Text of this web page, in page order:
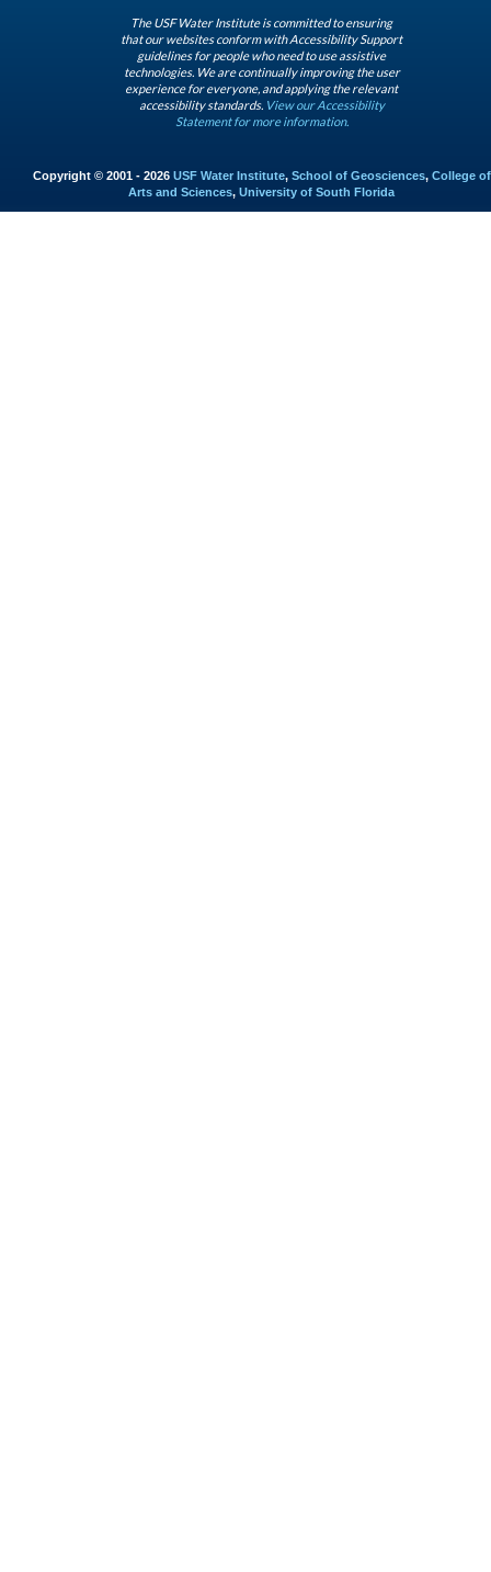
The USF Water Institute is committed to ensuring
that our websites conform with Accessibility Support
guidelines for people who need to use assistive
technologies. We are continually improving the user
experience for everyone, and applying the relevant
accessibility standards. View our Accessibility
Statement for more information.
Copyright © 2001 - 2026 USF Water Institute, School of Geosciences, College of
Arts and Sciences,University of South Florida